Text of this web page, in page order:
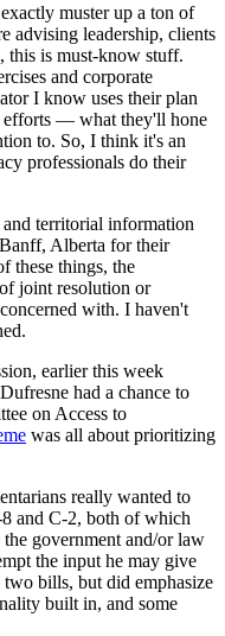
muster up a ton of
advising leadership, clients
this is must-know stuff.
and corporate
I know uses their plan
efforts — what they'll hone
to. So, I think it's an
professionals do their
territorial information
Alberta for their
these things, the
joint resolution or
with. I haven't
earlier this week
had a chance to
on Access to
was all about prioritizing
really wanted to
and C-2, both of which
government and/or law
the input he may give
bills, but did emphasize
built in, and some